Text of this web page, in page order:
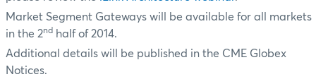
Market Segment Gateways will be available for all markets
in the 2nd half of 2014.
Additional details will be published in the CME Globex
Notices.